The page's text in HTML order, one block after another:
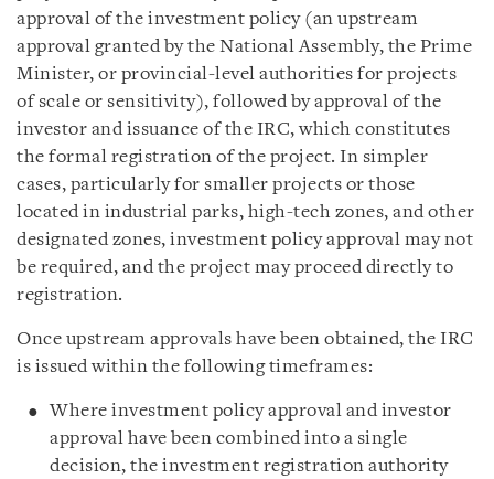
approval of the investment policy (an upstream
approval granted by the National Assembly, the Prime
Minister, or provincial-level authorities for projects
of scale or sensitivity), followed by approval of the
investor and issuance of the IRC, which constitutes
the formal registration of the project. In simpler
cases, particularly for smaller projects or those
located in industrial parks, high-tech zones, and other
designated zones, investment policy approval may not
be required, and the project may proceed directly to
registration.
Once upstream approvals have been obtained, the IRC
is issued within the following timeframes:
Where investment policy approval and investor
approval have been combined into a single
decision, the investment registration authority